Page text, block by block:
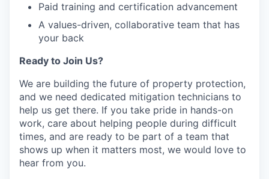
Paid training and certification advancement
A values-driven, collaborative team that has
your back
Ready to Join Us?
We are building the future of property protection,
and we need dedicated mitigation technicians to
help us get there. If you take pride in hands-on
work, care about helping people during difficult
times, and are ready to be part of a team that
shows up when it matters most, we would love to
hear from you.